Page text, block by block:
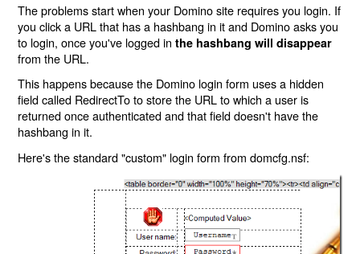
The problems start when your Domino site requires you login. If
you click a URL that has a hashbang in it and Domino asks you
to login, once you've logged inthe hashbang will disappear
from the URL.
This happens because the Domino login form uses a hidden
field called RedirectTo to store the URL to which a user is
returned once authenticated and that field doesn't have the
hashbang in it.
Here's the standard "custom" login form from domcfg.nsf: